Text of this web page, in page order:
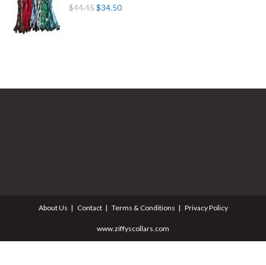
$44.45 $34.50
About Us Contact Terms & Conditions Privacy Policy
www.ziffyscollars.com